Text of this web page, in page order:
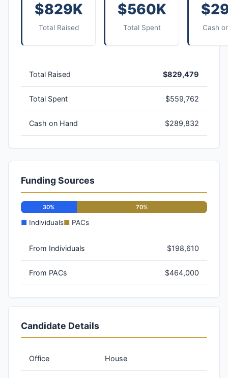
$829K
Total Raised
$560K
Total Spent Cash
Total Raised $829,479
Total Spent $559,762
Cash on Hand $289,832
Funding Sources
30% 70%
■ Individuals■ PACs
From Individuals $198,610
From PACs $464,000
Candidate Details
Office House